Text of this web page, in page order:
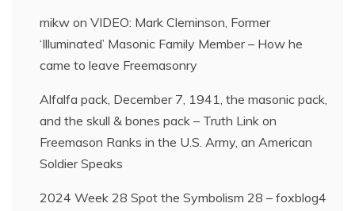
mikw on VIDEO: Mark Cleminson, Former
‘Illuminated’ Masonic Family Member – How he
came to leave Freemasonry
Alfalfa pack, December 7, 1941, the masonic pack,
and the skull & bones pack – Truth Link on
Freemason Ranks in the U.S. Army, an American
Soldier Speaks
2024 Week 28 Spot the Symbolism 28 – foxblog4